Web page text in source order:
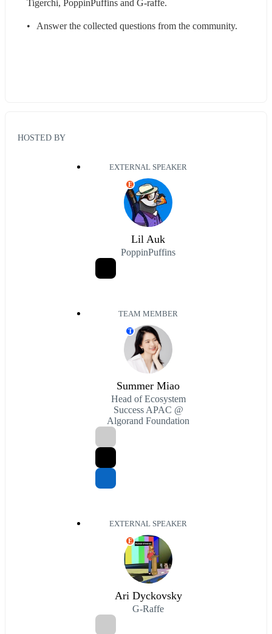
Tigerchi, PoppinPuffins and G-raffe.
•	Answer the collected questions from the community.
HOSTED BY
EXTERNAL SPEAKER
E
Lil Auk
PoppinPuffins
TEAM MEMBER
T
Summer Miao
Head of Ecosystem
Success APAC @
Algorand Foundation
EXTERNAL SPEAKER
E
Ari Dyckovsky
G-Raffe